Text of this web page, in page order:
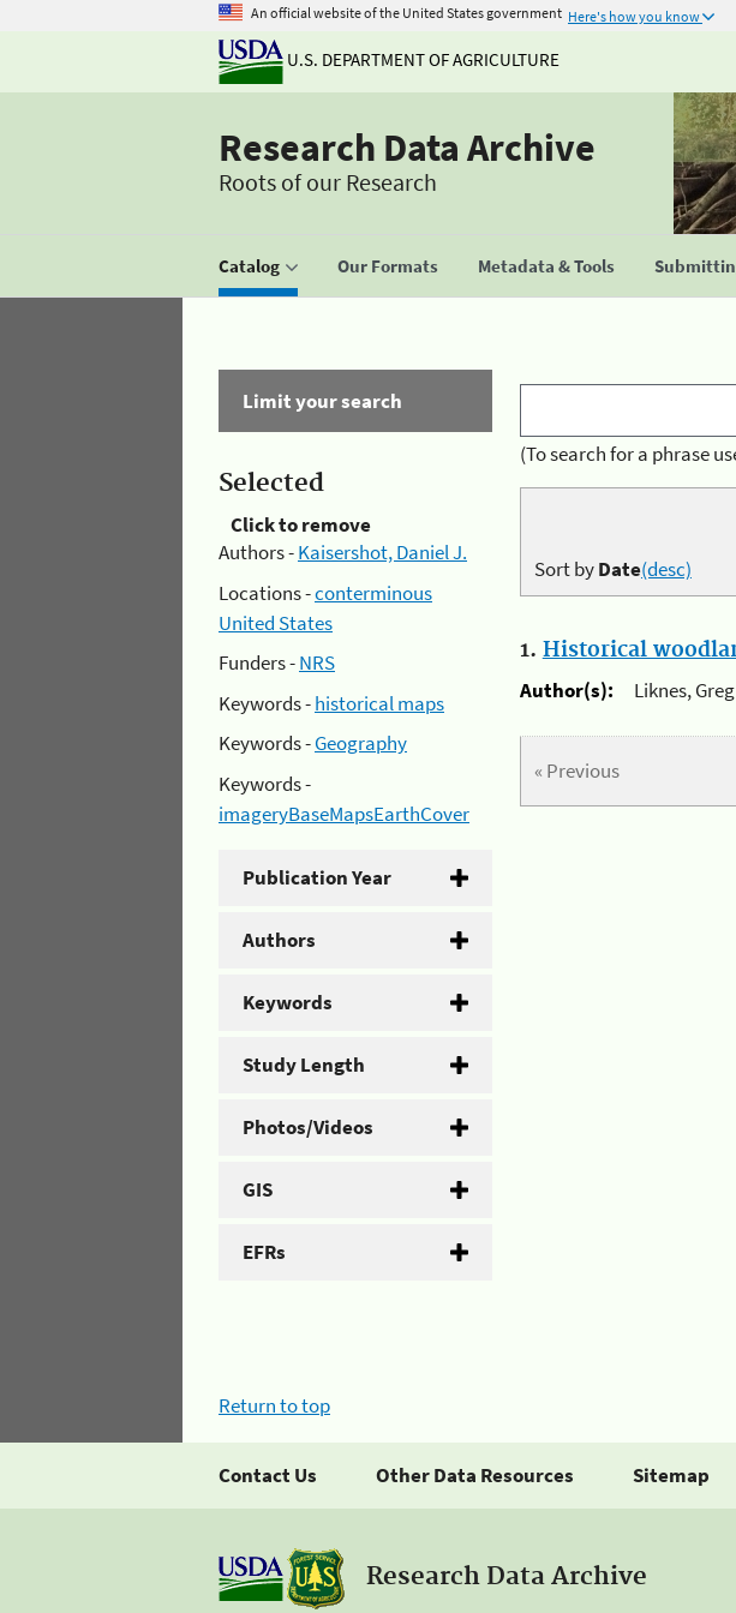
An official website of the United States government Here's how you know
U.S. DEPARTMENT OF AGRICULTURE
Research Data Archive
Roots of our Research
Catalog Our Formats Metadata & Tools
Limit your search
Selected
Click to remove
Authors -Kaisershot, Daniel J.
Locations -conterminous
United States
Funders -NRS
Keywords -historical maps
Keywords -Geography
Keywords -
imageryBaseMapsEarthCover
Publication Year
Authors
Keywords
Study Length
Photos/Videos
GIS
EFRs
(To search for a phrase
Sort byDate(desc)
1. Historical
Author(s):
Liknes,
« Previous
Return to top
Contact Us Other Data Resources Sitemap
Research Data Archive